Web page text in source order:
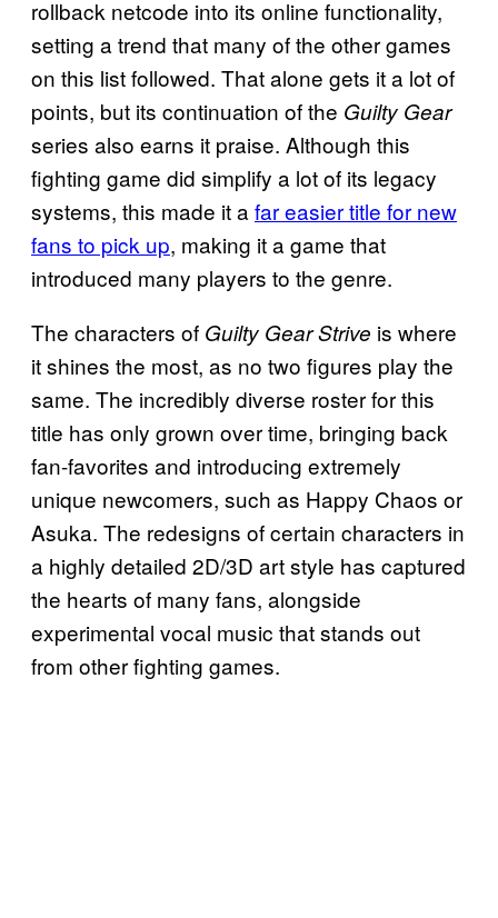
rollback netcode into its online functionality,
setting a trend that many of the other games
on this list followed. That alone gets it a lot of
points, but its continuation of the Guilty Gear
series also earns it praise. Although this
fighting game did simplify a lot of its legacy
systems, this made it a far easier title for new
fans to pick up, making it a game that
introduced many players to the genre.
The characters of Guilty Gear Strive is where
it shines the most, as no two figures play the
same. The incredibly diverse roster for this
title has only grown over time, bringing back
fan-favorites and introducing extremely
unique newcomers, such as Happy Chaos or
Asuka. The redesigns of certain characters in
a highly detailed 2D/3D art style has captured
the hearts of many fans, alongside
experimental vocal music that stands out
from other fighting games.